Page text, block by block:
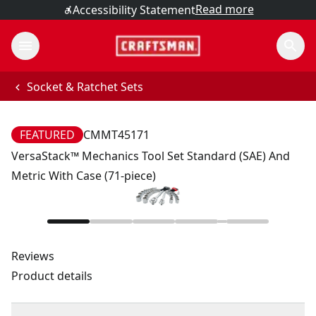
Accessibility StatementRead more
Socket & Ratchet Sets
FEATURED
CMMT45171
VersaStack™ Mechanics Tool Set Standard (SAE) And
Metric With Case (71-piece)
Reviews
Product details